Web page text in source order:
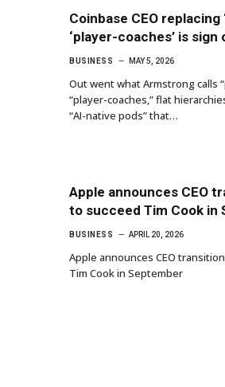
Coinbase CEO replacing
‘player-coaches’ is
BUSINESS MAY 5, 2026
Out went what Armstrong calls
“player-coaches,” flat
“AI-native pods” that…
Apple announces CEO
to succeed Tim Cook in
BUSINESS APRIL 20, 2026
Apple announces CEO
Tim Cook in September